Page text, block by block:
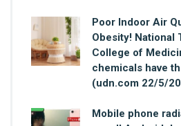
Poor Indoor Air
Obesity! National
College of
chemicals have
(udn.com 22/5/
Mobile phone